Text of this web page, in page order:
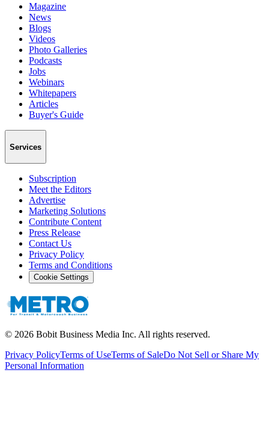
Magazine
News
Blogs
Videos
Photo Galleries
Podcasts
Jobs
Webinars
Whitepapers
Articles
Buyer's Guide
Services
Subscription
Meet the Editors
Advertise
Marketing Solutions
Contribute Content
Press Release
Contact Us
Privacy Policy
Terms and Conditions
Cookie Settings
© 2026 Bobit Business Media Inc. All rights reserved.
Privacy PolicyTerms of UseTerms of SaleDo Not Sell or Share My
Personal Information